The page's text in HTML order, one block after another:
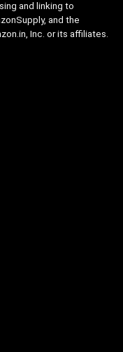
and linking to
and the
Inc. or its affiliates.